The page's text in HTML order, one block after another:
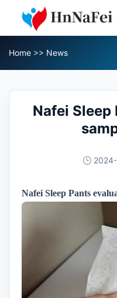
Home >> News
Nafei
Nafei Sleep Pants